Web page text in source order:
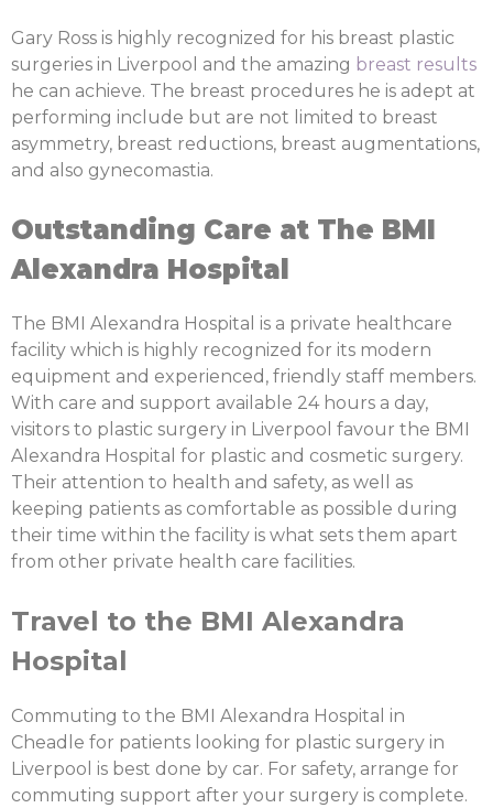
Gary Ross is highly recognized for his breast plastic
surgeries in Liverpool and the amazing breast results
he can achieve. The breast procedures he is adept at
performing include but are not limited to breast
asymmetry, breast reductions, breast augmentations,
and also gynecomastia.
Outstanding Care at The BMI
Alexandra Hospital
The BMI Alexandra Hospital is a private healthcare
facility which is highly recognized for its modern
equipment and experienced, friendly staff members.
With care and support available 24 hours a day,
visitors to plastic surgery in Liverpool favour the BMI
Alexandra Hospital for plastic and cosmetic surgery.
Their attention to health and safety, as well as
keeping patients as comfortable as possible during
their time within the facility is what sets them apart
from other private health care facilities.
Travel to the BMI Alexandra
Hospital
Commuting to the BMI Alexandra Hospital in
Cheadle for patients looking for plastic surgery in
Liverpool is best done by car. For safety, arrange for
commuting support after your surgery is complete.